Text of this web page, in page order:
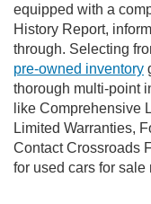
equipped with a
History Report,
through. Selecting
pre-owned inventory
thorough multi-point
like Comprehensive
Limited Warranties,
Contact Crossroads
for used cars for